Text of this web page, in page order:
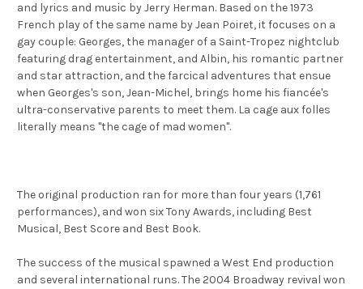
and lyrics and music by Jerry Herman. Based on the 1973
French play of the same name by Jean Poiret, it focuses on a
gay couple: Georges, the manager of a Saint-Tropez nightclub
featuring drag entertainment, and Albin, his romantic partner
and star attraction, and the farcical adventures that ensue
when Georges's son, Jean-Michel, brings home his fiancée's
ultra-conservative parents to meet them. La cage aux folles
literally means "the cage of mad women".
The original production ran for more than four years (1,761
performances), and won six Tony Awards, including Best
Musical, Best Score and Best Book.
The success of the musical spawned a West End production
and several international runs. The 2004 Broadway revival won